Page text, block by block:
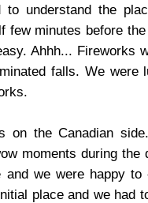
understand the
few minutes before
Ahhh... Fireworks
falls. We
the Canadian
moments during
we were happy
place and we had